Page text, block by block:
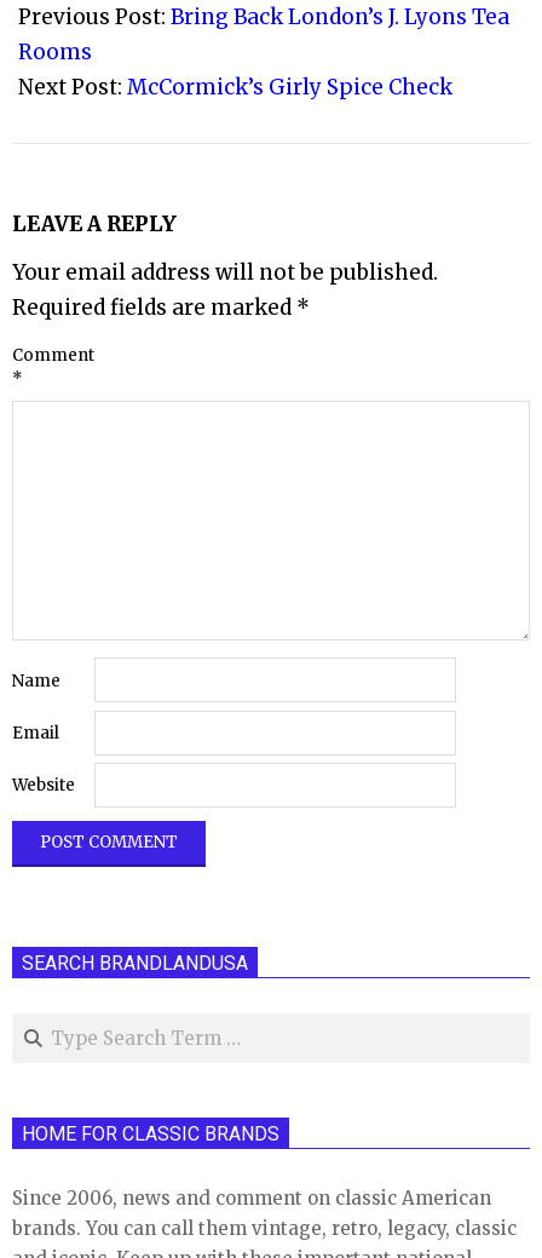
10-
19
Previous Post: Bring Back London’s J. Lyons Tea
Rooms
Next Post: McCormick’s Girly Spice Check
LEAVE A REPLY
Your email address will not be published.
Required fields are marked *
Comment
*
Name
Email
Website
SEARCH BRANDLANDUSA
Search
HOME FOR CLASSIC BRANDS
Since 2006, news and comment on classic American
brands. You can call them vintage, retro, legacy, classic